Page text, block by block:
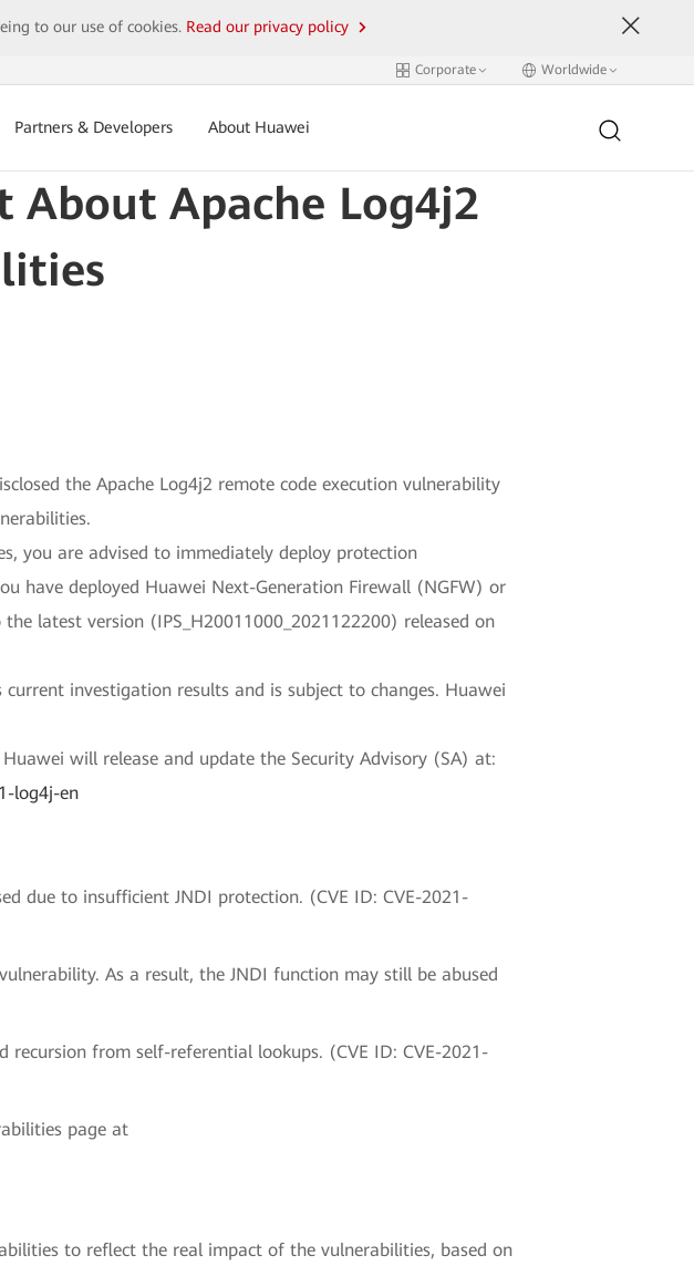
to our use of cookies. Read our privacy policy
Corporate Worldwide
Partners & Developers About Huawei
About Apache Log4j2
the Apache Log4j2 remote code execution vulnerability
you are advised to immediately deploy protection
have deployed Huawei Next-Generation Firewall (NGFW) or
latest version (IPS_H20011000_2021122200) released on
investigation results and is subject to changes. Huawei
will release and update the Security Advisory (SA) at:
log4j-en
due to insufficient JNDI protection. (CVE ID: CVE-2021-
As a result, the JNDI function may still be abused
from self-referential lookups. (CVE ID: CVE-2021-
page at
to reflect the real impact of the vulnerabilities, based on